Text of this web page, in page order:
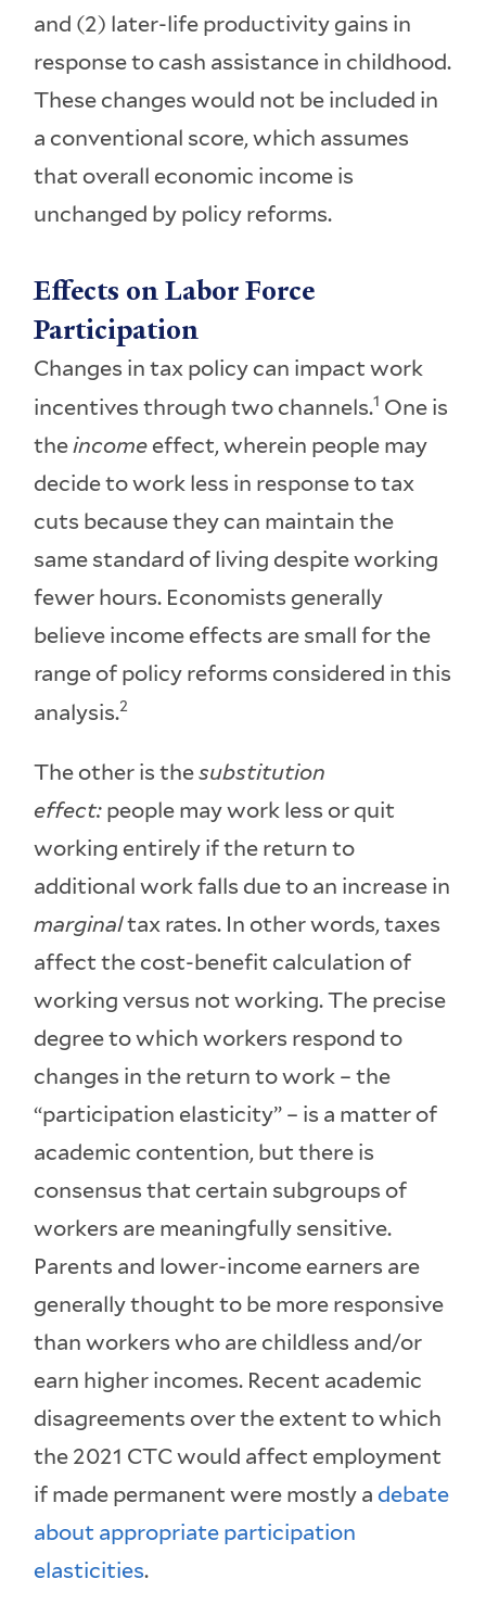
and (2) later-life productivity gains in
response to cash assistance in childhood.
These changes would not be included in
a conventional score, which assumes
that overall economic income is
unchanged by policy reforms.
Effects on Labor Force
Participation
Changes in tax policy can impact work
incentives through two channels.1 One is
theincome effect, wherein people may
decide to work less in response to tax
cuts because they can maintain the
same standard of living despite working
fewer hours. Economists generally
believe income effects are small for the
range of policy reforms considered in this
analysis.2
The other is thesubstitution
effect: people may work less or quit
working entirely if the return to
additional work falls due to an increase in
marginaltax rates. In other words, taxes
affect the cost-benefit calculation of
working versus not working. The precise
degree to which workers respond to
changes in the return to work – the
“participation elasticity” – is a matter of
academic contention, but there is
consensus that certain subgroups of
workers are meaningfully sensitive.
Parents and lower-income earners are
generally thought to be more responsive
than workers who are childless and/or
earn higher incomes. Recent academic
disagreements over the extent to which
the 2021 CTC would affect employment
if made permanent were mostly a debate
about appropriate participation
elasticities.